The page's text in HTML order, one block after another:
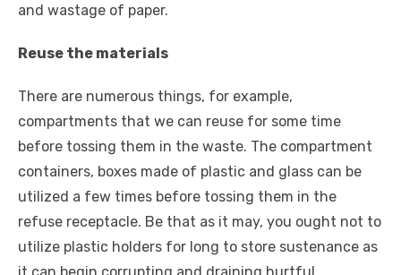
and wastage of paper.
Reuse the materials
There are numerous things, for example,
compartments that we can reuse for some time
before tossing them in the waste. The compartment
containers, boxes made of plastic and glass can be
utilized a few times before tossing them in the
refuse receptacle. Be that as it may, you ought not to
utilize plastic holders for long to store sustenance as